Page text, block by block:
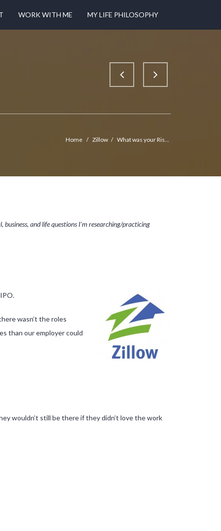
WORK WITH ME MY LIFE PHILOSOPHY
Home / Zillow / What was your Ris...
and life questions I’m researching/practicing
wasn’t the roles
than our employer could
wouldn’t still be there if they didn’t love the work